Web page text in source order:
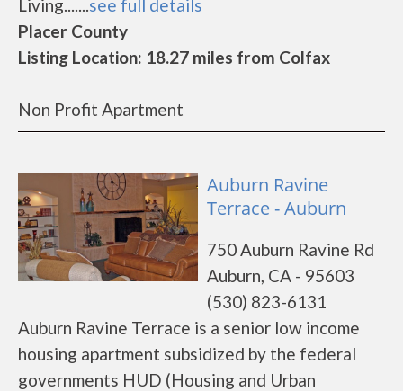
Living.......see full details
Placer County
Listing Location: 18.27 miles from Colfax
Non Profit Apartment
Auburn Ravine
Terrace - Auburn
750 Auburn Ravine Rd
Auburn, CA - 95603
(530) 823-6131
Auburn Ravine Terrace is a senior low income
housing apartment subsidized by the federal
governments HUD (Housing and Urban